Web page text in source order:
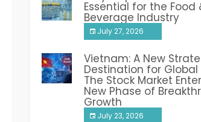
Essential for the Food
Beverage Industry
July 27, 2026
Vietnam: A New
Destination for
The Stock Market
New Phase of
Growth
July 23, 2026